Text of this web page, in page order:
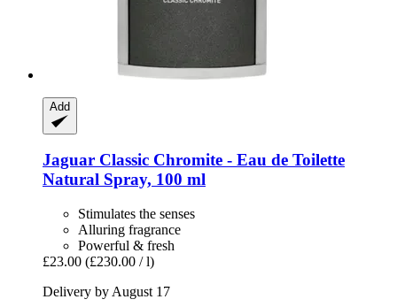
Add
Jaguar Classic Chromite -​ Eau de Toilette
Natural Spray, 100 ml
Stimulates the senses
Alluring fragrance
Powerful & fresh
£23.00 (£230.00 / l)
Delivery by August 17